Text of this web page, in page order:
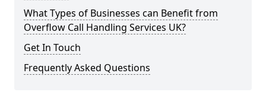
What Types of Businesses can Benefit from
Overflow Call Handling Services UK?
Get In Touch
Frequently Asked Questions